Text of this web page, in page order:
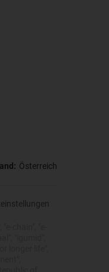
Österreich